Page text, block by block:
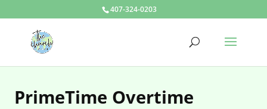
407-324-0203
PrimeTime Overtime